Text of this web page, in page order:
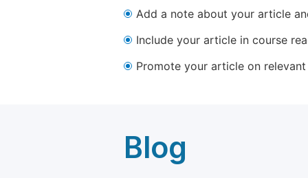
Add a note about your article
Include your article in course
Promote your article on
Blog